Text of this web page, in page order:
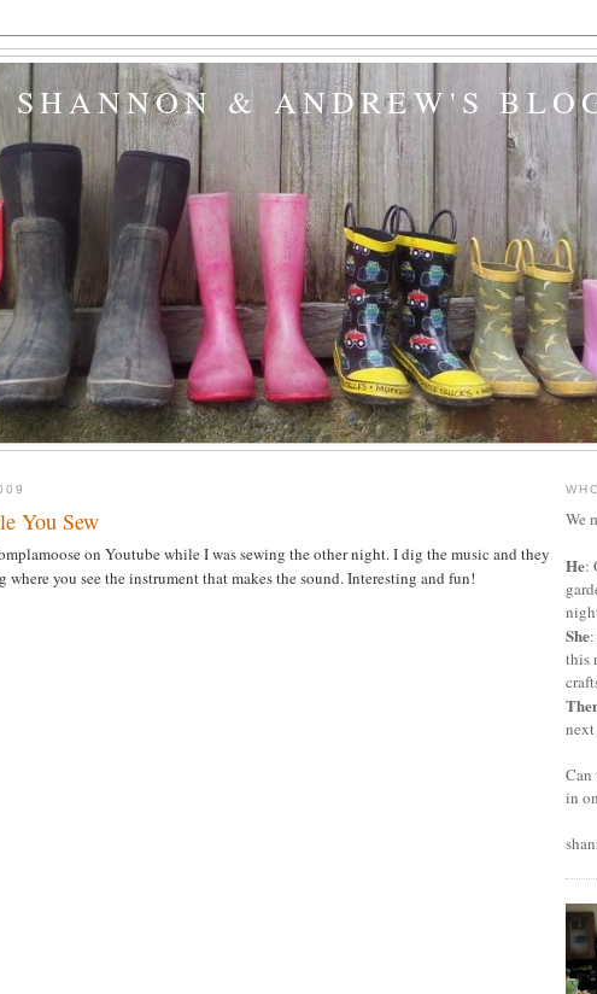
SHANNON & ANDREW'S
You Sew
on Youtube while I was sewing the other night. I dig the music and they
where you see the instrument that makes the sound. Interesting and fun!
We
He:
She
this
Can
in